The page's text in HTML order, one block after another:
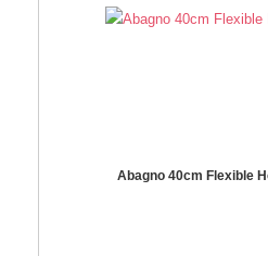
Abagno 40cm Flexible